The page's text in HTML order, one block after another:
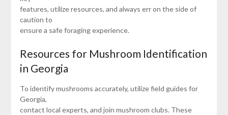
features, utilize resources, and always err on the side of
caution to
ensure a safe foraging experience.
Resources for Mushroom Identification
in Georgia
To identify mushrooms accurately, utilize field guides for
Georgia,
contact local experts, and join mushroom clubs. These